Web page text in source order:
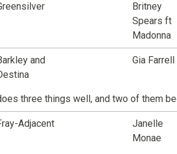
Britney
Spears ft
Madonna
and
Gia Farrell
three things well, and two of them
Adjacent
Janelle
Monae